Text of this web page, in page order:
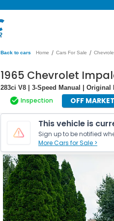
Back to cars Home / Cars For Sale /
1965 Chevrolet
283ci V8 | 3-Speed Manual | Original
Inspection OFF MARKET
This vehicle is
Sign up to be notified
More Cars for Sale >